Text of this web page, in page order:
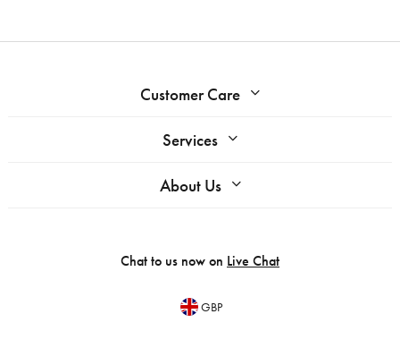
Customer Care
Services
About Us
Chat to us now on Live Chat
GBP